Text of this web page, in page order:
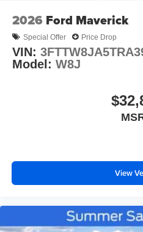
2026 Ford Maverick
Special Offer Price Drop
VIN:
Model: W8J
View